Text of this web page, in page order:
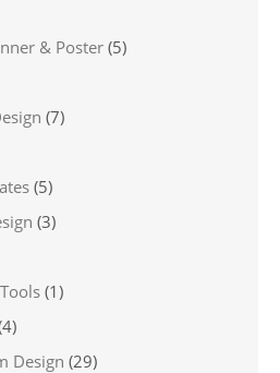
& Poster (5)
(7)
(5)
(3)
(1)
Design (29)